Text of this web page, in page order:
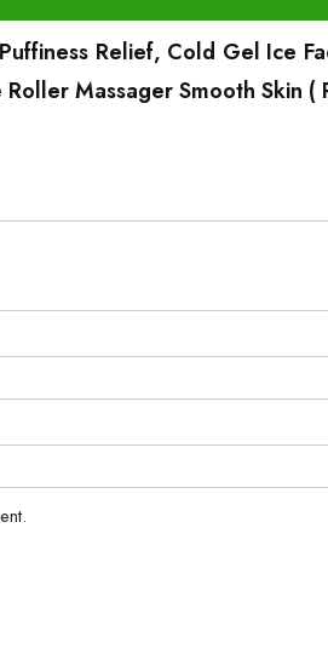
Relief, Cold Gel Ice
Massager Smooth Skin (